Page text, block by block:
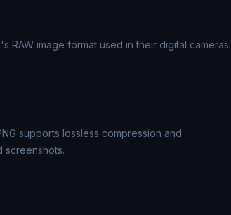
RAW image format used in their digital cameras.
supports lossless compression and
screenshots.